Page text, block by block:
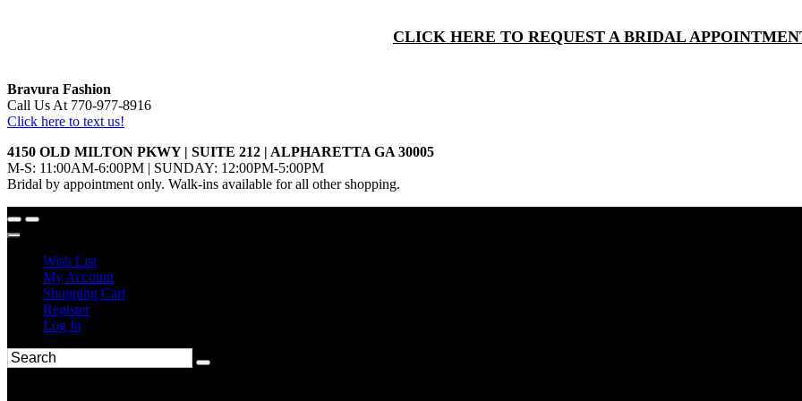
CLICK HERE TO REQUEST A BRIDAL
Bravura Fashion
Call Us At 770-977-8916
Click here to text us!
4150 OLD MILTON PKWY | SUITE 212 | ALPHARETTA GA 30005
M-S: 11:00AM-6:00PM | SUNDAY: 12:00PM-5:00PM
Bridal by appointment only. Walk-ins available for all other shopping.
Wish List
My Account
Shopping Cart
Register
Log In